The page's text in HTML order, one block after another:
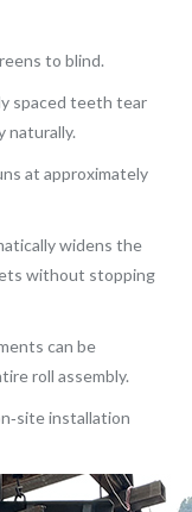
to blind.
spaced teeth tear
naturally.
at approximately
widens the
without stopping
can be
roll assembly.
installation